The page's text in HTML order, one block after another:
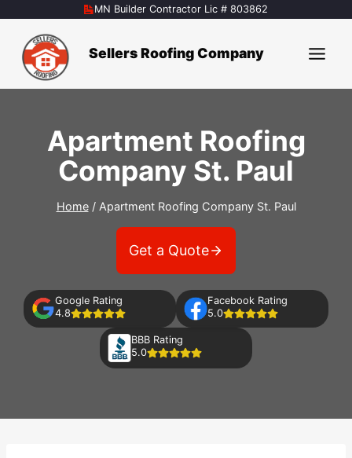
content
MN Builder Contractor Lic # 803862
Sellers Roofing Company
Apartment Roofing
Company St. Paul
Home / Apartment Roofing Company St. Paul
Get a Quote
Google Rating
4.8
Facebook Rating
5.0
BBB Rating
5.0